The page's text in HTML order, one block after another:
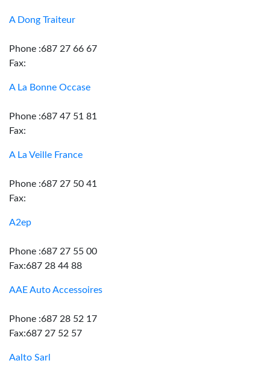
A Dong Traiteur
Phone :687 27 66 67
Fax:
A La Bonne Occase
Phone :687 47 51 81
Fax:
A La Veille France
Phone :687 27 50 41
Fax:
A2ep
Phone :687 27 55 00
Fax:687 28 44 88
AAE Auto Accessoires
Phone :687 28 52 17
Fax:687 27 52 57
Aalto Sarl